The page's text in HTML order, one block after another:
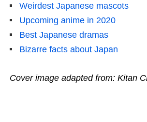
Weirdest Japanese mascots
Upcoming anime in 2020
Best Japanese dramas
Bizarre facts about Japan
Cover image adapted from: Kitan